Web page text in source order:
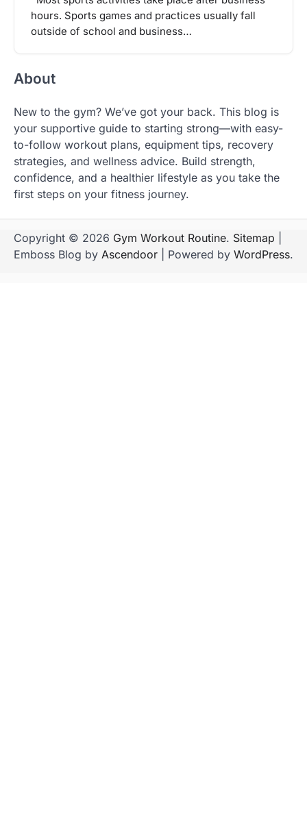
hours. Sports games and practices usually fall
outside of school and business…
About
New to the gym? We’ve got your back. This blog is
your supportive guide to starting strong—with easy-
to-follow workout plans, equipment tips, recovery
strategies, and wellness advice. Build strength,
confidence, and a healthier lifestyle as you take the
first steps on your fitness journey.
Copyright © 2026 Gym Workout Routine. Sitemap
Emboss Blog by Ascendoor | Powered by WordPress.